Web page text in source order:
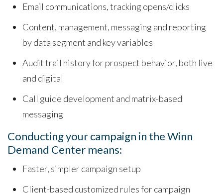
Email communications, tracking opens/clicks
Content, management, messaging and reporting
by data segment and key variables
Audit trail history for prospect behavior, both live
and digital
Call guide development and matrix-based
messaging
Conducting your campaign in the Winn
Demand Center means:
Faster, simpler campaign setup
Client-based customized rules for campaign